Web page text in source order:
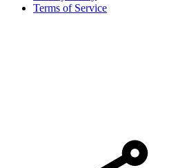
Terms of Service